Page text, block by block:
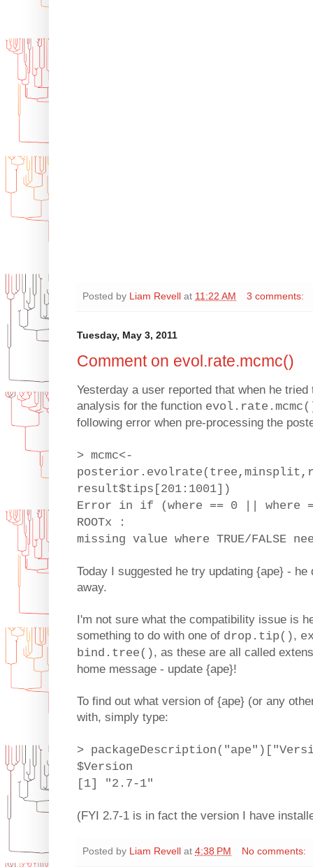
Posted by Liam Revell at 11:22 AM 3 comments:
Tuesday, May 3, 2011
Comment on evol.rate.mcmc()
Yesterday a user reported that when he
analysis for the function
following error when pre-processing the
> mcmc<-
result$tips[201:1001])
Error in if (where == 0 || where
ROOTx :
missing value where TRUE/FALSE
Today I suggested he try updating {ape} - he
away.
I'm not sure what the compatibility issue is
something to do with one of drop.tip(),
bind.tree(), as these are all called
home message - update {ape}!
To find out what version of {ape} (or any
with, simply type:
>
$Version
[1] "2.7-1"
(FYI 2.7-1 is in fact the version I have
Posted by Liam Revell at 4:38 PM No comments: